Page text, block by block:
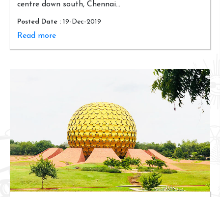
centre down south, Chennai...
Posted Date : 19-Dec-2019
Read more